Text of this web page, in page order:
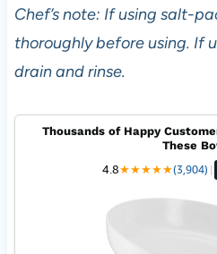
Chef’s note: If using salt-
thoroughly before using. If
drain and rinse.
Thousands of Happy
These
4.8★★★★★(3,904) |